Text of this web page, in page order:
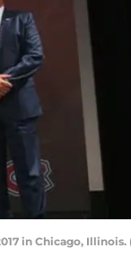
in Chicago, Illinois.